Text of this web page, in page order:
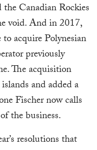
Canadian Rockies
void. And in 2017,
acquire Polynesian
previously
The acquisition
and added a
Fischer now calls
the business.
resolutions that